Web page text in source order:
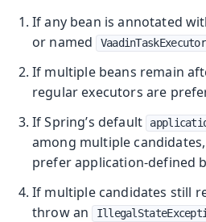
If any bean is annotated
or named VaadinTaskExecutor
If multiple beans remain
regular executors are
If Spring’s default
among multiple
prefer application-defined
If multiple candidates still
throw an